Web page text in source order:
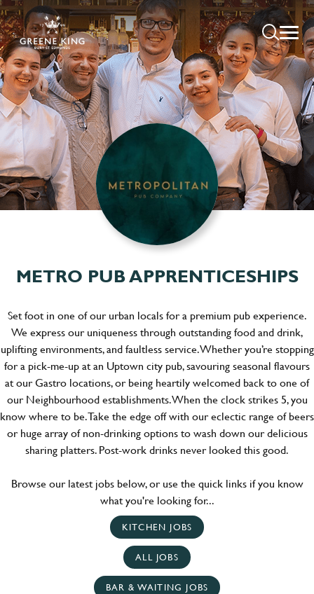
METRO PUB APPRENTICESHIPS
Set foot in one of our urban locals for a premium pub experience.
We express our uniqueness through outstanding food and drink,
uplifting environments, and faultless service. Whether you’re stopping
for a pick-me-up at an Uptown city pub, savouring seasonal flavours
at our Gastro locations, or being heartily welcomed back to one of
our Neighbourhood establishments. When the clock strikes 5, you
know where to be. Take the edge off with our eclectic range of beers
or huge array of non-drinking options to wash down our delicious
sharing platters. Post-work drinks never looked this good.
Browse our latest jobs below, or use the quick links if you know
what you're looking for...
KITCHEN JOBS
ALL JOBS
BAR & WAITING JOBS